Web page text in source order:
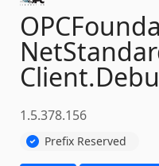
Client.
1.5.378.156
Prefix Reserved